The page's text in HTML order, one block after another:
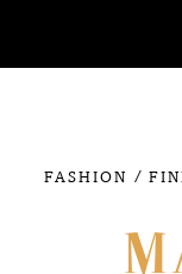
FASHION /